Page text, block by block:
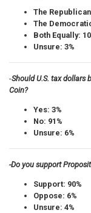
The
The
Both Equally:
Unsure: 3%
-Should U.S. tax dollars
Coin?
Yes: 3%
No: 91%
Unsure: 6%
-Do you support
Support: 90%
Oppose: 6%
Unsure: 4%